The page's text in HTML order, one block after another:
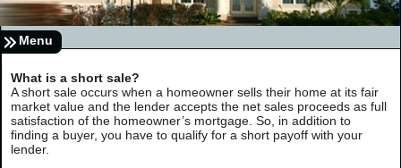
Menu
What is a short sale?
A short sale occurs when a homeowner sells their home at its fair
market value and the lender accepts the net sales proceeds as full
satisfaction of the homeowner’s mortgage. So, in addition to
finding a buyer, you have to qualify for a short payoff with your
lender.